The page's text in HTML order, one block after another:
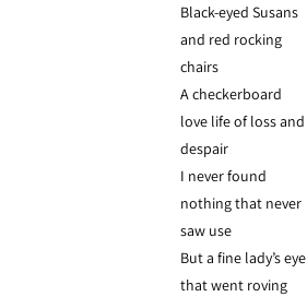
Black-eyed Susans
and red rocking
chairs
A checkerboard
love life of loss and
despair
I never found
nothing that never
saw use
But a fine lady’s eye
that went roving